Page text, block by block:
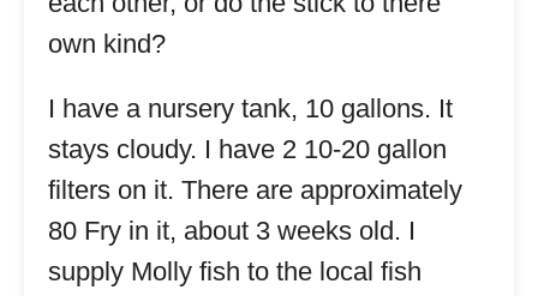
own kind?
I have a nursery tank, 10 gallons. It
stays cloudy. I have 2 10-20 gallon
filters on it. There are approximately
80 Fry in it, about 3 weeks old. I
supply Molly fish to the local fish